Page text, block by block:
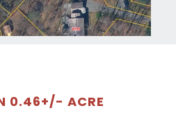
0.46+/- ACRE